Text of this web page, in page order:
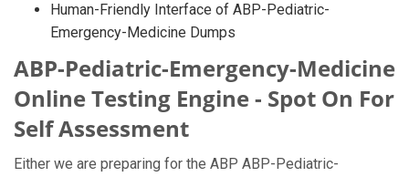
Human-Friendly Interface of ABP-Pediatric-
Emergency-Medicine Dumps
ABP-Pediatric-Emergency-Medicine
Online Testing Engine - Spot On For
Self Assessment
Either we are preparing for the ABP ABP-Pediatric-